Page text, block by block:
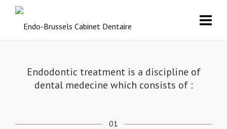
Endodontic treatment is a discipline of
dental medecine which consists of :
01